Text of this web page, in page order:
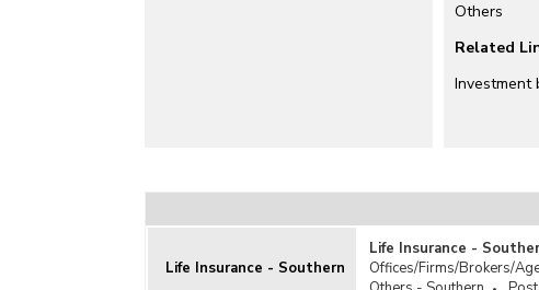
Others
Related
Investment
Life Insurance - Southern
Life Insurance -
Offices/Firms/Brokers/